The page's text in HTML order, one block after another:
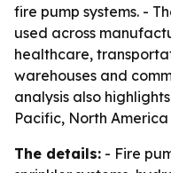
fire pump systems. -
used across
healthcare,
warehouses and
analysis also
Pacific, North
The details: - Fire